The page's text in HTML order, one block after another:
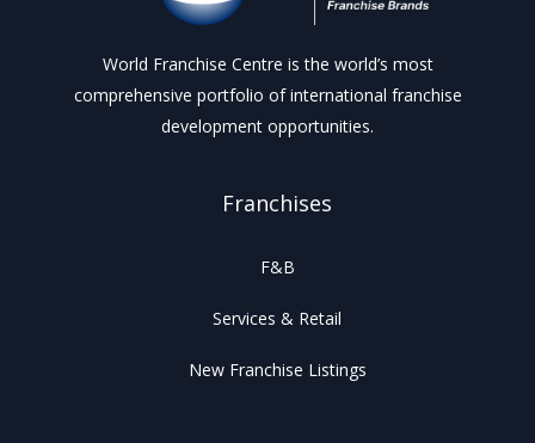
World Franchise Centre is the world’s most
comprehensive portfolio of international franchise
development opportunities.
Franchises
F&B
Services & Retail
New Franchise Listings